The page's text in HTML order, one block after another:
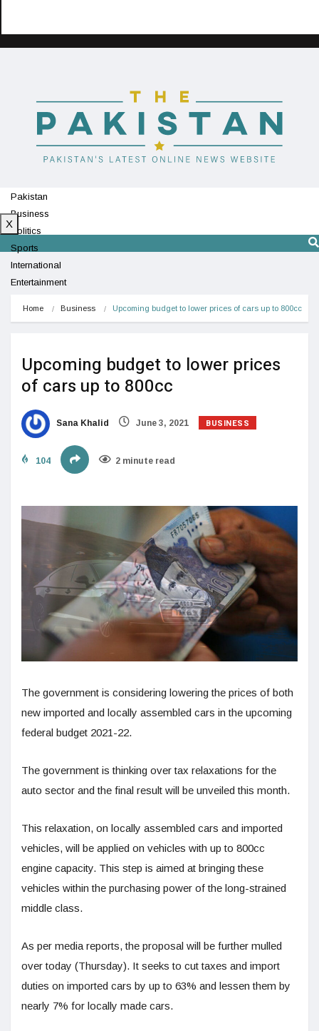
Pakistan
Business
Politics
Sports
International
Entertainment
X
Home Business Upcoming budget to lower prices of cars up to 800cc
Upcoming budget to lower prices
of cars up to 800cc
Sana Khalid June 3, 2021 BUSINESS
104 2 minute read
The government is considering lowering the prices of both
new imported and locally assembled cars in the upcoming
federal budget 2021-22.
The government is thinking over tax relaxations for the
auto sector and the final result will be unveiled this month.
This relaxation, on locally assembled cars and imported
vehicles, will be applied on vehicles with up to 800cc
engine capacity. This step is aimed at bringing these
vehicles within the purchasing power of the long-strained
middle class.
As per media reports, the proposal will be further mulled
over today (Thursday). It seeks to cut taxes and import
duties on imported cars by up to 63% and lessen them by
nearly 7% for locally made cars.